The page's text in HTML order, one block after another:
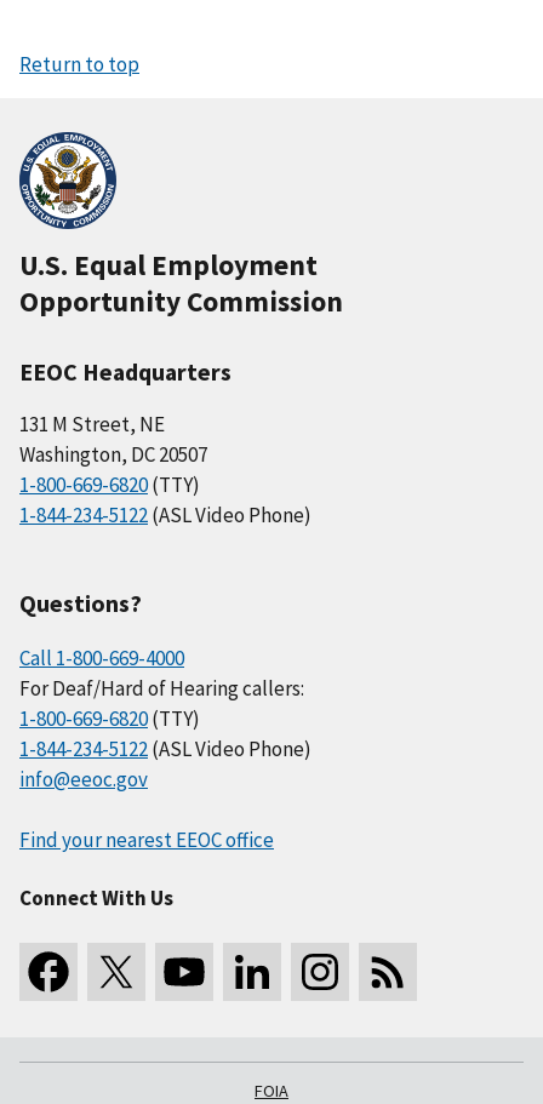
Return to top
U.S. Equal Employment
Opportunity Commission
EEOC Headquarters
131 M Street, NE
Washington, DC 20507
1-800-669-6820(TTY)
1-844-234-5122(ASL Video Phone)
Questions?
Call 1-800-669-4000
For Deaf/Hard of Hearing callers:
1-800-669-6820(TTY)
1-844-234-5122(ASL Video Phone)
info@eeoc.gov
Find your nearest EEOC office
Connect With Us
FOIA